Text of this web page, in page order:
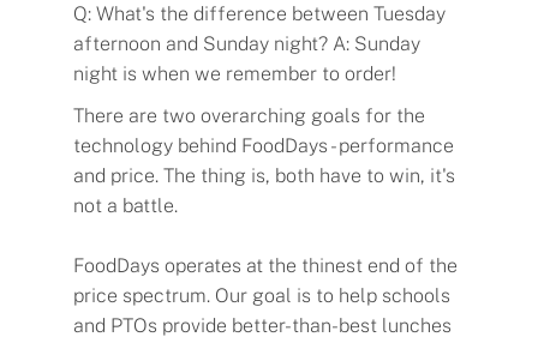
Q: What's the difference between Tuesday
afternoon and Sunday night? A: Sunday
night is when we remember to order!
There are two overarching goals for the
technology behind FoodDays - performance
and price. The thing is, both have to win, it's
not a battle.
FoodDays operates at the thinest end of the
price spectrum. Our goal is to help schools
and PTOs provide better-than-best lunches